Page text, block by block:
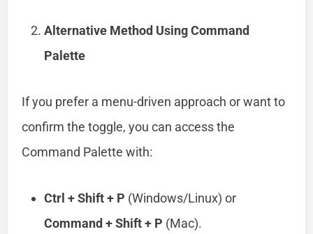
Alternative Method Using Command
Palette
If you prefer a menu-driven approach or want to
confirm the toggle, you can access the
Command Palette with:
Ctrl + Shift + P (Windows/Linux) or
Command + Shift + P (Mac).